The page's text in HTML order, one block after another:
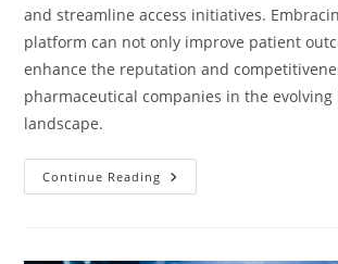
and streamline access initiatives.
platform can not only improve patient
enhance the reputation and
pharmaceutical companies in the evolving
landscape.
Continue Reading